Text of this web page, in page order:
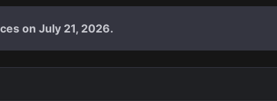
on July 21, 2026.